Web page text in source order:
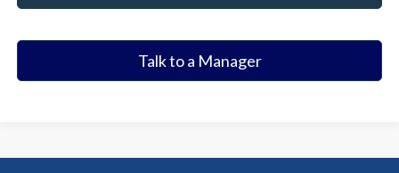
Talk to a Manager